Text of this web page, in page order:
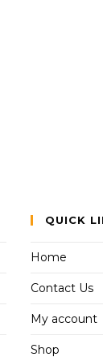
QUICK
Home
Contact Us
My account
Shop